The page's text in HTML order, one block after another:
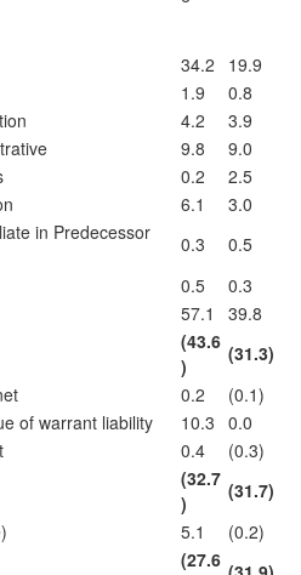
34.2
19.9
1.9
0.8
4.2
3.9
9.8
9.0
0.2
2.5
6.1
3.0
in Predecessor
0.3
0.5
0.5
0.3
57.1
39.8
(43.6
)
(31.3)
0.2
(0.1)
of warrant liability
10.3 0.0
0.4
(0.3)
(32.7
)
(31.7)
5.1
(0.2)
(27.6